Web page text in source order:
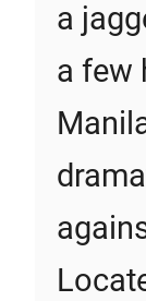
a
a few